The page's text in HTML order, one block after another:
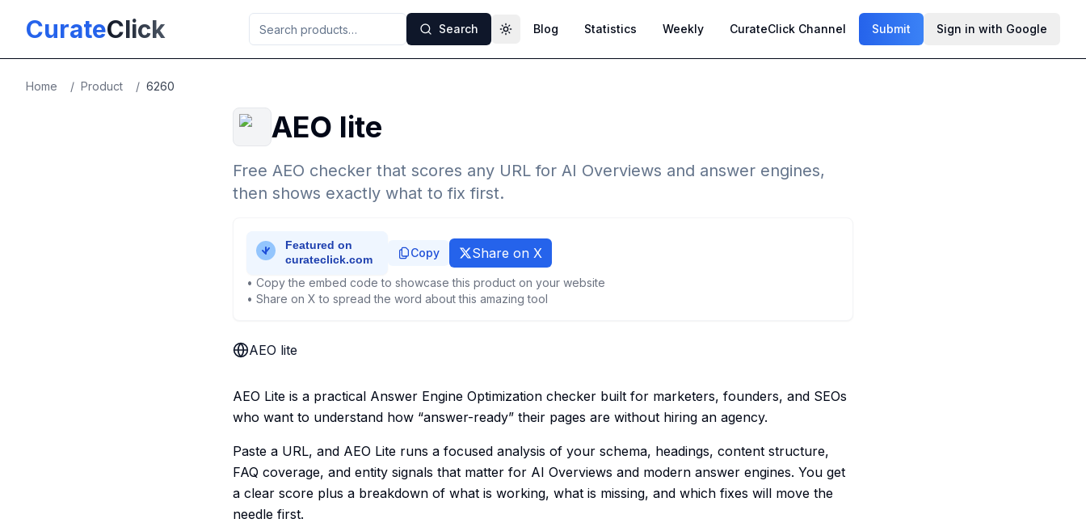
CurateClick Search Toggle theme
Blog Statistics Weekly CurateClick Channel Submit Sign in with Google
Home / Product / 6260
AEO lite
Free AEO checker that scores any URL for AI Overviews and answer engines,
then shows exactly what to fix first.
Copy Share on X
• Copy the embed code to showcase this product on your website
• Share on X to spread the word about this amazing tool
AEO lite
AEO Lite is a practical Answer Engine Optimization checker built for marketers, founders, and SEOs
who want to understand how “answer-ready” their pages are without hiring an agency.
Paste a URL, and AEO Lite runs a focused analysis of your schema, headings, content structure,
FAQ coverage, and entity signals that matter for AI Overviews and modern answer engines. You get
a clear score plus a breakdown of what is working, what is missing, and which fixes will move the
needle first.